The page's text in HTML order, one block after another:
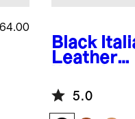
Black
Leather
Oxford
5.0